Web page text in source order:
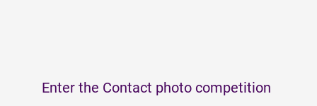
Enter the Contact photo competition